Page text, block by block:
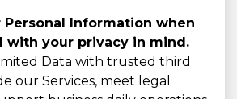
Personal Information when
with your privacy in mind.
Data with trusted third
our Services, meet legal